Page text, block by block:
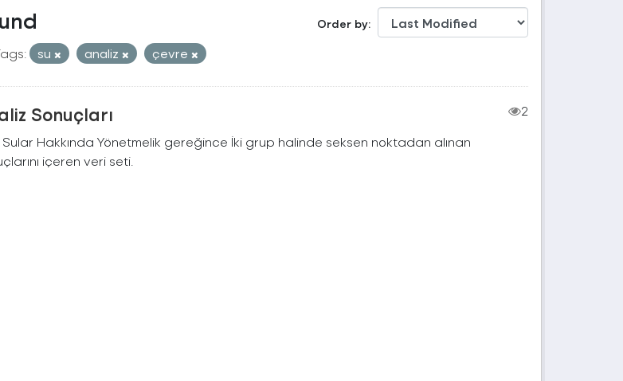
Order by
su analiz çevre
Sonuçları
2
Sular Hakkında Yönetmelik gereğince İki grup halinde seksen noktadan alınan
içeren veri seti.